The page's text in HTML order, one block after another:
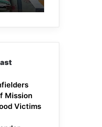
Mission
Victims